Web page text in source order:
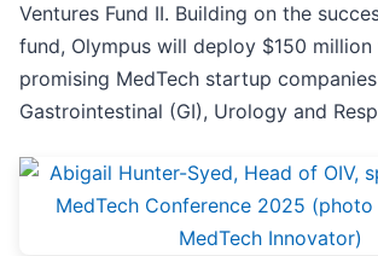
Ventures Fund II. Building on the
fund, Olympus will deploy $150
promising MedTech startup
Gastrointestinal (GI), Urology and